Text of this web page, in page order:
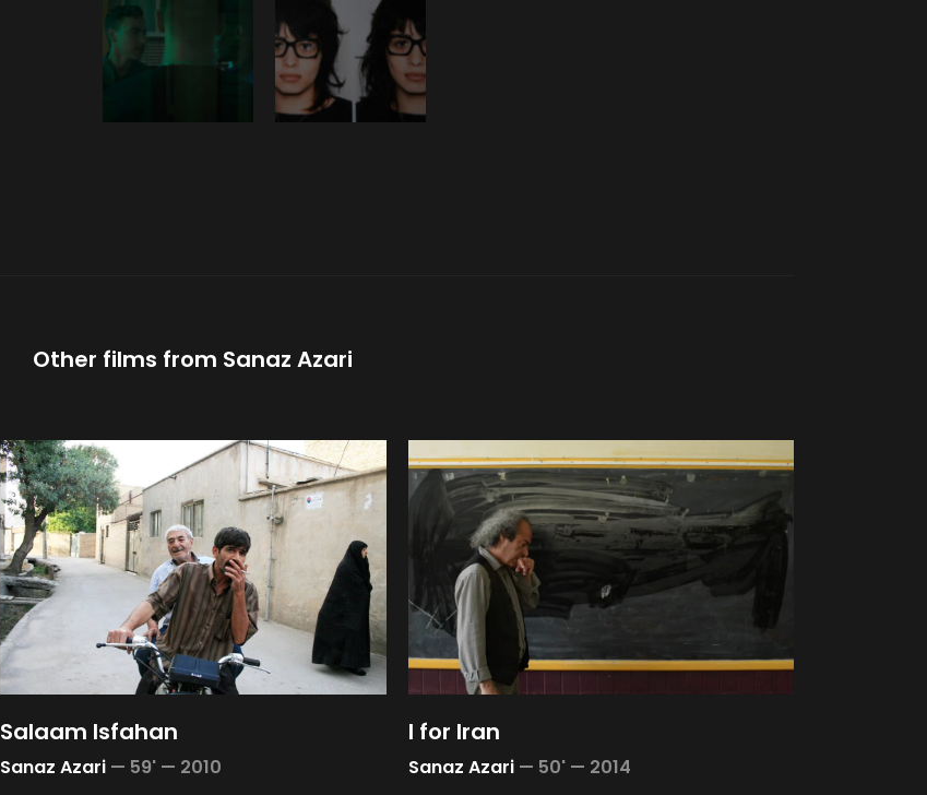
Other films from Sanaz Azari
Salaam Isfahan
Sanaz Azari — 59' — 2010
I for Iran
Sanaz Azari — 50' — 2014